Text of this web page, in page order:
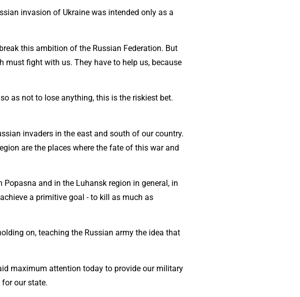
invasion of Ukraine was intended only as a
this ambition of the Russian Federation. But
must fight with us. They have to help us, because
as not to lose anything, this is the riskiest bet.
invaders in the east and south of our country.
are the places where the fate of this war and
and in the Luhansk region in general, in
a primitive goal - to kill as much as
on, teaching the Russian army the idea that
maximum attention today to provide our military
our state.